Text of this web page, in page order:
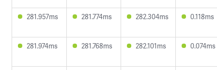
281.957ms 281.774ms 282.304ms 0.118ms
281.974ms 281.768ms 282.101ms 0.074ms